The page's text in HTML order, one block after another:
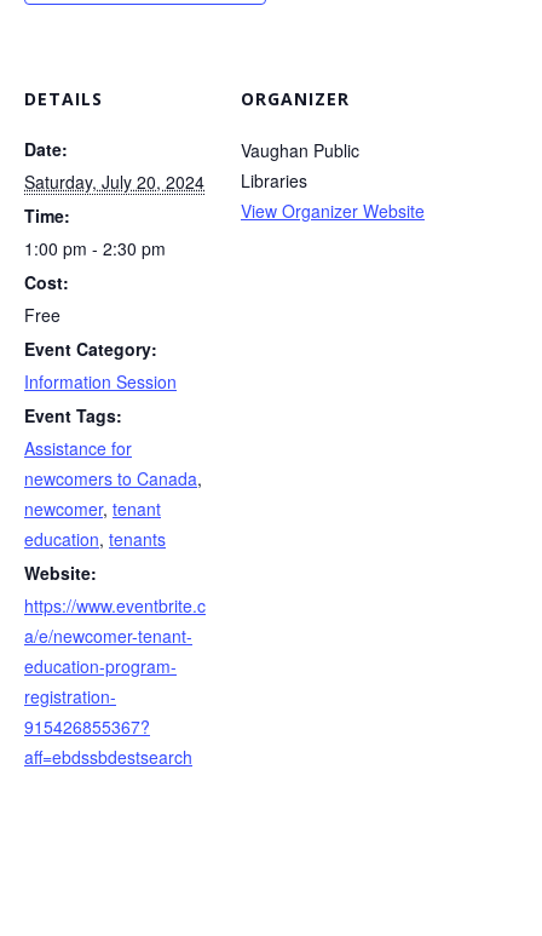
DETAILS
Date:
Saturday, July 20, 2024
Time:
1:00 pm - 2:30 pm
Cost:
Free
Event Category:
Information Session
Event Tags:
Assistance for
newcomers to Canada,
newcomer, tenant
education, tenants
Website:
https://www.eventbrite.c
a/e/newcomer-tenant-
education-program-
registration-
915426855367?
aff=ebdssbdestsearch
ORGANIZER
Vaughan Public
Libraries
View Organizer Website